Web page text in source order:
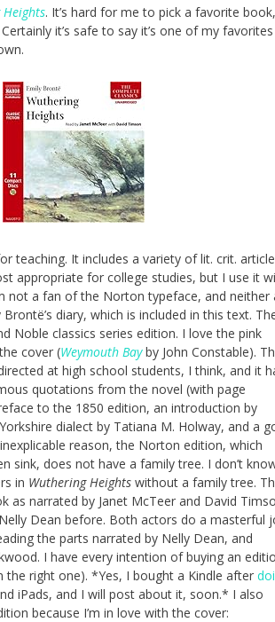
. It’s hard for me to pick a favorite book,
Certainly it’s safe to say it’s one of my favorites
teaching. It includes a variety of lit. crit.
appropriate for college studies, but I use it
not a fan of the Norton typeface, and neither
diary, which is included in this text.
Noble classics series edition. I love the pink
cover (Weymouth Bayby John Constable).
at high school students, I think, and it
quotations from the novel (with page
to the 1850 edition, an introduction by
dialect by Tatiana M. Holway, and a
reason, the Norton edition, which
sink, does not have a family tree. I don’t
in Wuthering Heights without a family tree.
as narrated by Janet McTeer and David
Dean before. Both actors do a masterful
the parts narrated by Nelly Dean, and
I have every intention of buying an
the right one). *Yes, I bought a Kindle after
iPads, and I will post about it, soon.* I also
because I’m in love with the cover: